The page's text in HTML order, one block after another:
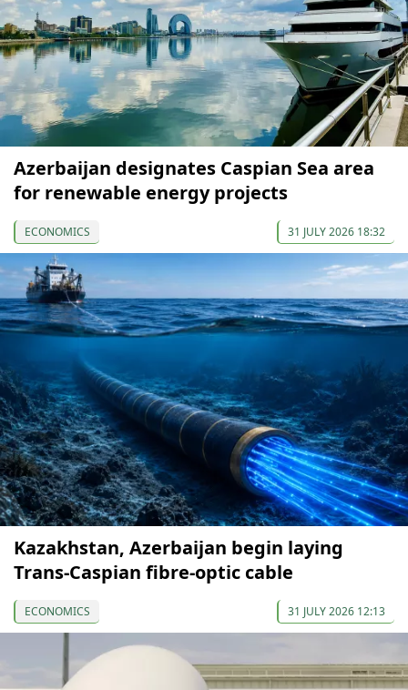
Azerbaijan designates Caspian Sea area
for renewable energy projects
ECONOMICS 31 JULY 2026 18:32
Kazakhstan, Azerbaijan begin laying
Trans-Caspian fibre-optic cable
ECONOMICS 31 JULY 2026 12:13